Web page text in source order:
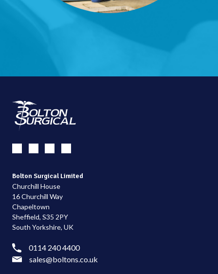
Bolton Surgical Limited
Churchill House
16 Churchill Way
Chapeltown
Sheffield, S35 2PY
South Yorkshire, UK
0114 240 4400
sales@boltons.co.uk